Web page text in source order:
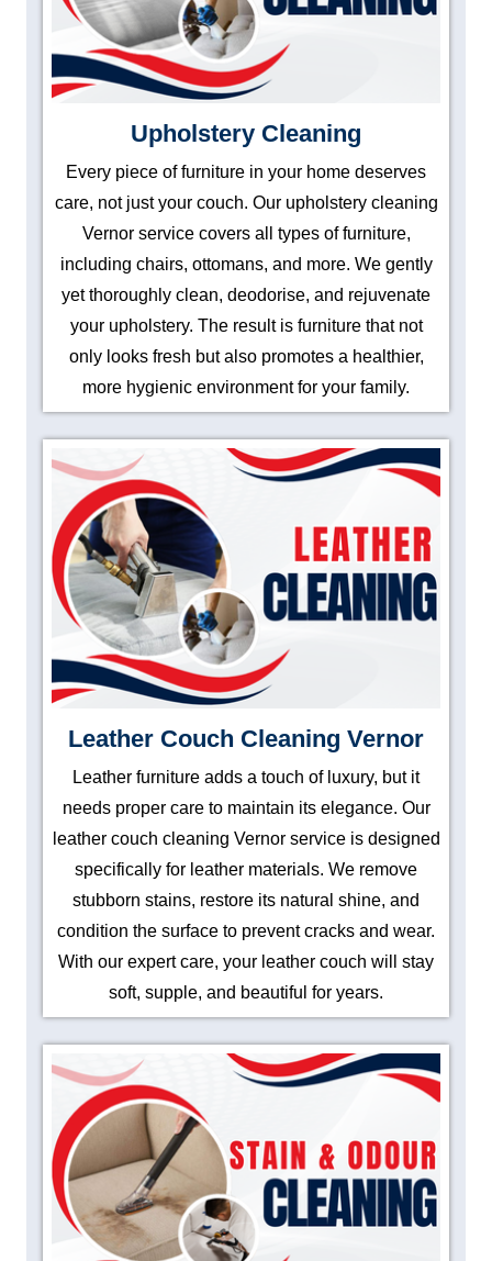
Upholstery Cleaning
Every piece of furniture in your home deserves
care, not just your couch. Our upholstery cleaning
Vernor service covers all types of furniture,
including chairs, ottomans, and more. We gently
yet thoroughly clean, deodorise, and rejuvenate
your upholstery. The result is furniture that not
only looks fresh but also promotes a healthier,
more hygienic environment for your family.
Leather Couch Cleaning Vernor
Leather furniture adds a touch of luxury, but it
needs proper care to maintain its elegance. Our
leather couch cleaning Vernor service is designed
specifically for leather materials. We remove
stubborn stains, restore its natural shine, and
condition the surface to prevent cracks and wear.
With our expert care, your leather couch will stay
soft, supple, and beautiful for years.